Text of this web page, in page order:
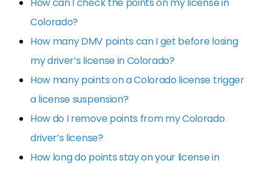
How can I check the points on my license in
Colorado?
How many DMV points can I get before losing
my driver’s license in Colorado?
How many points on a Colorado license trigger
a license suspension?
How do I remove points from my Colorado
driver’s license?
How long do points stay on your license in